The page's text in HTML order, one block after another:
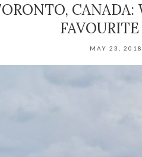
CANADA:
MAY 23, 2018